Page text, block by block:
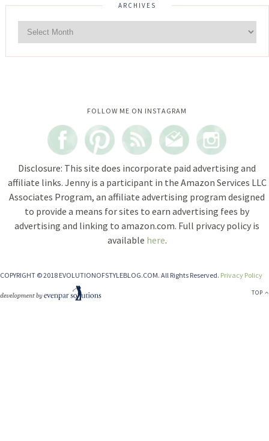
ARCHIVES
FOLLOW ME ON INSTAGRAM
Instagram did not return a 200.
Disclosure: This site does incorporate paid advertising and
affiliate links. Jenny is a participant in the Amazon Services LLC
Associates Program, an affiliate advertising program designed
to provide a means for sites to earn advertising fees by
advertising and linking to amazon.com. Full privacy policy is
available here.
COPYRIGHT © 2018 EVOLUTIONOFSTYLEBLOG.COM. All Rights Reserved. Privacy Policy
TOP